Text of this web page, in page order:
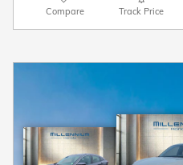
Compare Track Price